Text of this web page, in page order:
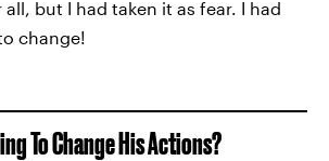
but I had taken it as fear. I had
change!
To Change His Actions?